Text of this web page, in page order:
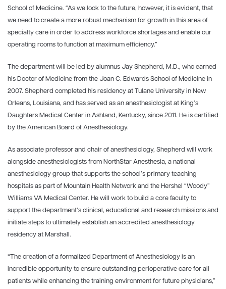
School of Medicine. “As we look to the future, however, it is evident, that
we need to create a more robust mechanism for growth in this area of
specialty care in order to address workforce shortages and enable our
operating rooms to function at maximum efficiency.”
The department will be led by alumnus Jay Shepherd, M.D., who earned
his Doctor of Medicine from the Joan C. Edwards School of Medicine in
2007. Shepherd completed his residency at Tulane University in New
Orleans, Louisiana, and has served as an anesthesiologist at King’s
Daughters Medical Center in Ashland, Kentucky, since 2011. He is certified
by the American Board of Anesthesiology.
As associate professor and chair of anesthesiology, Shepherd will work
alongside anesthesiologists from NorthStar Anesthesia, a national
anesthesiology group that supports the school’s primary teaching
hospitals as part of Mountain Health Network and the Hershel “Woody”
Williams VA Medical Center. He will work to build a core faculty to
support the department’s clinical, educational and research missions and
initiate steps to ultimately establish an accredited anesthesiology
residency at Marshall.
“The creation of a formalized Department of Anesthesiology is an
incredible opportunity to ensure outstanding perioperative care for all
patients while enhancing the training environment for future physicians,”